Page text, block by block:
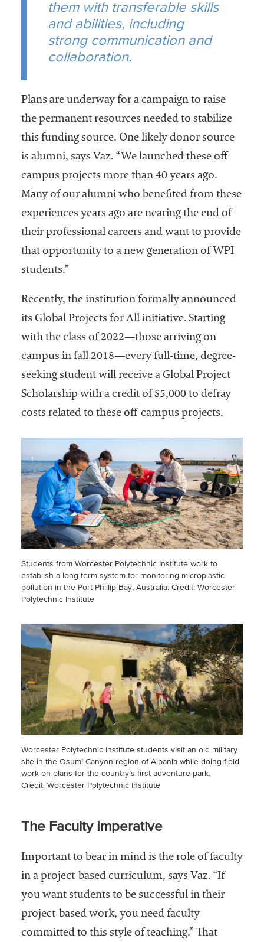
them with transferable skills
and abilities, including
strong communication and
collaboration.
Plans are underway for a campaign to raise
the permanent resources needed to stabilize
this funding source. One likely donor source
is alumni, says Vaz. “We launched these off-
campus projects more than 40 years ago.
Many of our alumni who benefited from these
experiences years ago are nearing the end of
their professional careers and want to provide
that opportunity to a new generation of WPI
students.”
Recently, the institution formally announced
its Global Projects for All initiative. Starting
with the class of 2022—those arriving on
campus in fall 2018—every full-time, degree-
seeking student will receive a Global Project
Scholarship with a credit of $5,000 to defray
costs related to these off-campus projects.
Students from Worcester Polytechnic Institute work to
establish a long term system for monitoring microplastic
pollution in the Port Phillip Bay, Australia. Credit: Worcester
Polytechnic Institute
Worcester Polytechnic Institute students visit an old military
site in the Osumi Canyon region of Albania while doing field
work on plans for the country’s first adventure park.
Credit: Worcester Polytechnic Institute
The Faculty Imperative
Important to bear in mind is the role of faculty
in a project-based curriculum, says Vaz. “If
you want students to be successful in their
project-based work, you need faculty
committed to this style of teaching.” That